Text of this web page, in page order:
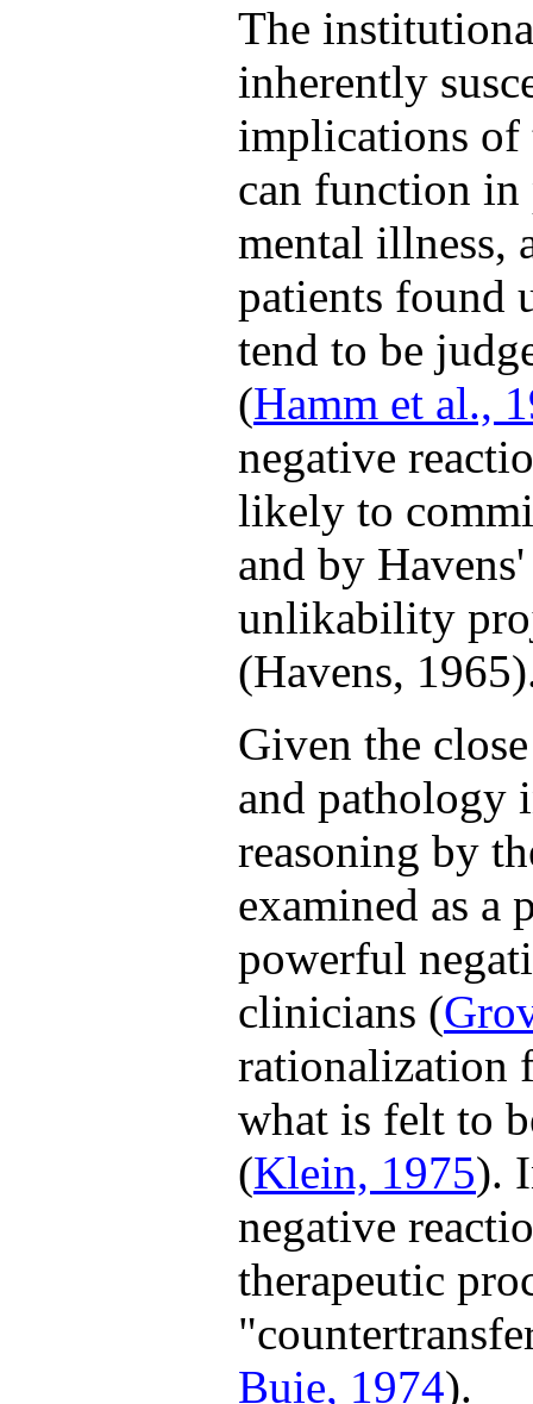
The
inherently
implications
can function
mental illness,
patients found
tend to be
(Hamm et al.,
negative
likely to
and by
unlikability
(Havens,
Given the
and pathology
reasoning by
examined as a
powerful
clinicians (
rationalization
what is felt to
(Klein, 1975).
negative
therapeutic
Buie, 1974).